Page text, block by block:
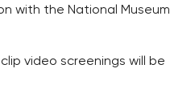
with the National Museum
video screenings will be